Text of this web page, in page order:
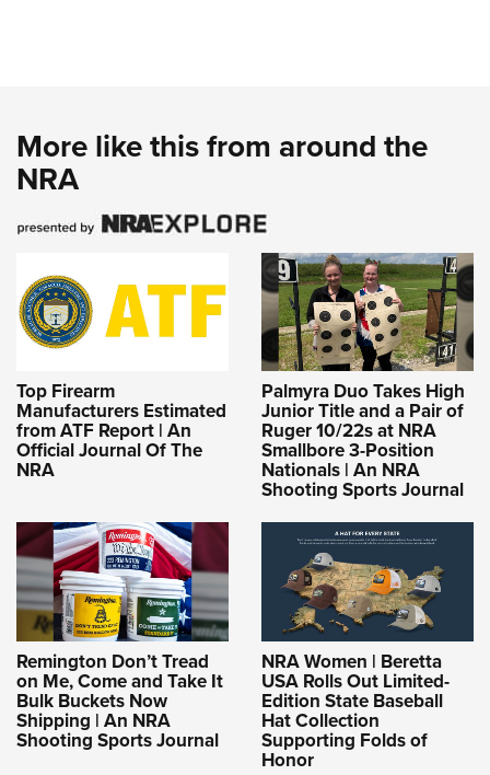
More like this from around the
NRA
Top Firearm
Manufacturers Estimated
from ATF Report | An
Official Journal Of The
NRA
Palmyra Duo Takes High
Junior Title and a Pair of
Ruger 10/22s at NRA
Smallbore 3-Position
Nationals | An NRA
Shooting Sports Journal
Remington Don’t Tread
on Me, Come and Take It
Bulk Buckets Now
Shipping | An NRA
Shooting Sports Journal
NRA Women | Beretta
USA Rolls Out Limited-
Edition State Baseball
Hat Collection
Supporting Folds of
Honor